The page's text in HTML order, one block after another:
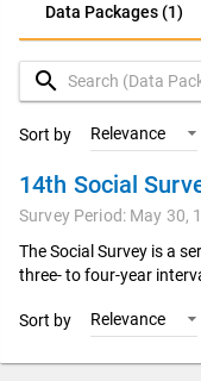
Data Packages (1)
Data Packages (1)
Analysis Packages
search
Sort by Relevance
14th Social
Survey Period: May 30,
The Social Survey is a
three- to four-year
Sort by Relevance